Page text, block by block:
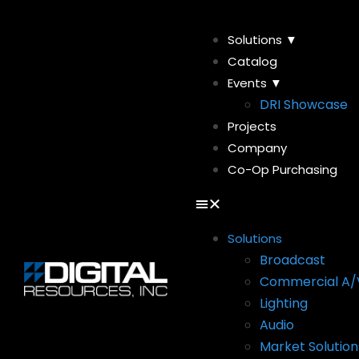
Solutions ▼
Catalog
Events ▼
DRI Showcase
Projects
Company
Co-Op Purchasing
Solutions
Broadcast
Commercial A/
Lighting
Audio
Market